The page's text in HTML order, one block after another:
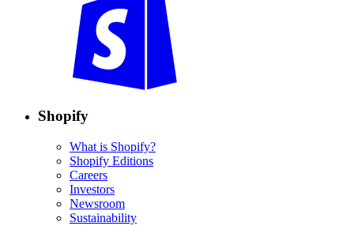
Shopify
What is Shopify?
Shopify Editions
Careers
Investors
Newsroom
Sustainability